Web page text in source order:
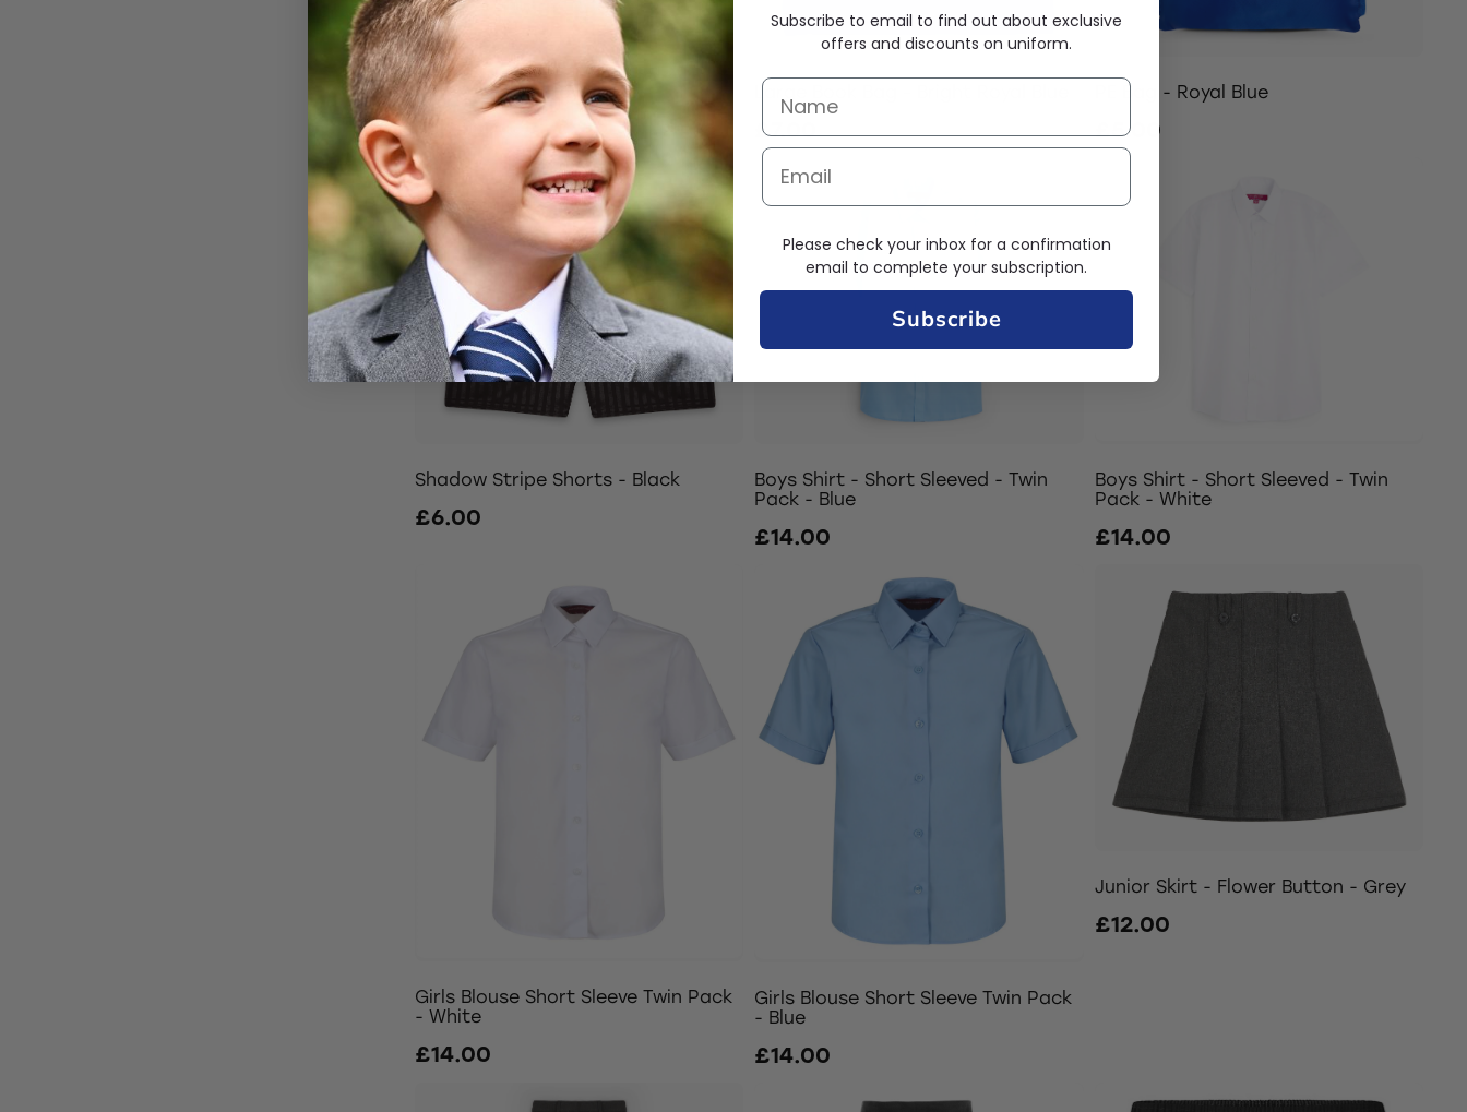
Winter Coat - Royal Blue Large Book Bag - Bright Royal Blue
£7.00
PE Bag - Royal Blue
£5.00
Shadow Stripe Shorts - Black
£6.00
Boys Shirt - Short Sleeved - Twin
Pack - Blue
£14.00
Boys Shirt - Short Sleeved - Twin
Pack - White
£14.00
Girls Blouse Short Sleeve Twin Pack
- White
£14.00
Girls Blouse Short Sleeve Twin Pack
- Blue
£14.00
Junior Skirt - Flower Button - Grey
£12.00
Subscribe to email to find out about exclusive
offers and discounts on uniform.
Please check your inbox for a confirmation
email to complete your subscription.
Subscribe